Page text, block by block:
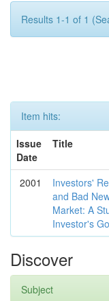
Results 1-1 of 1
Item hits:
Issue
Date
Title
2001
Investors'
and Bad
Market: A
Investor's
Discover
Subject